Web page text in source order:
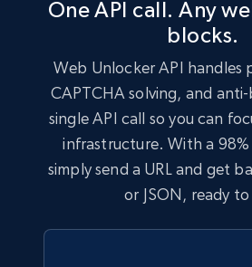
One API call. Any
blocks.
Web Unlocker API handles
CAPTCHA solving, and
single API call so you can
infrastructure. With a 98%
simply send a URL and get
or JSON, ready to